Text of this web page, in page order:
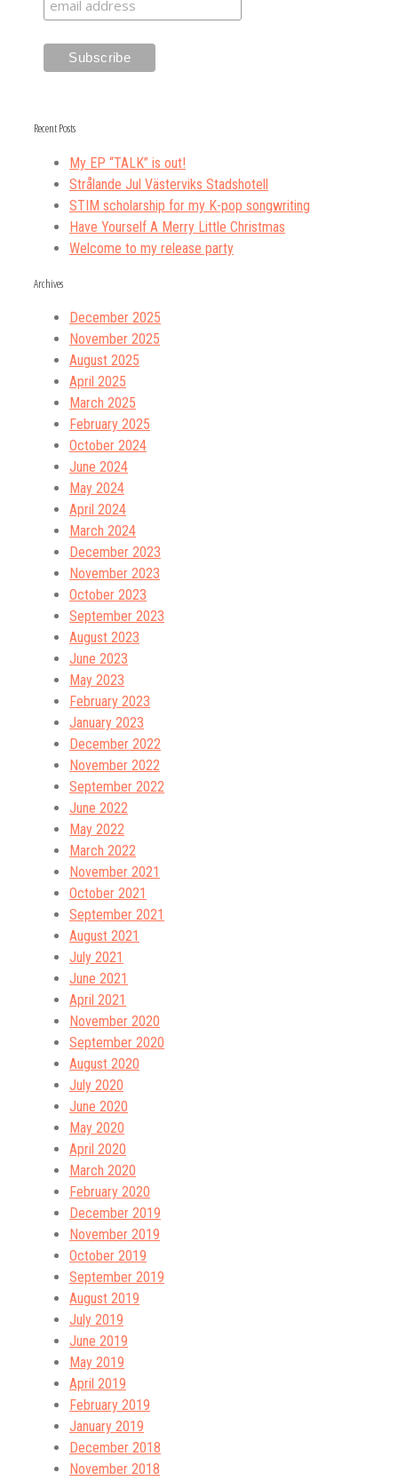
Recent Posts
My EP “TALK” is out!
Strålande Jul Västerviks Stadshotell
STIM scholarship for my K-pop songwriting
Have Yourself A Merry Little Christmas
Welcome to my release party
Archives
December 2025
November 2025
August 2025
April 2025
March 2025
February 2025
October 2024
June 2024
May 2024
April 2024
March 2024
December 2023
November 2023
October 2023
September 2023
August 2023
June 2023
May 2023
February 2023
January 2023
December 2022
November 2022
September 2022
June 2022
May 2022
March 2022
November 2021
October 2021
September 2021
August 2021
July 2021
June 2021
April 2021
November 2020
September 2020
August 2020
July 2020
June 2020
May 2020
April 2020
March 2020
February 2020
December 2019
November 2019
October 2019
September 2019
August 2019
July 2019
June 2019
May 2019
April 2019
February 2019
January 2019
December 2018
November 2018